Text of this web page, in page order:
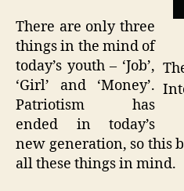
There are only three
things in the mind of
today’s youth – ‘Job’,
‘Girl’ and ‘Money’.
Patriotism has
ended in today’s
new generation, so this
all these things in mind.